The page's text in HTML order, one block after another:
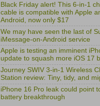
Black Friday alert! This 6-in-1
cable is compatible with Apple
Android, now only $17
We may have seen the last of
iMessage-on-Android service
Apple is testing an imminent
update to squash more iOS 17
Journey SWIV 3-in-1 Wireless
Station review: Tiny, tidy, and
iPhone 16 Pro leak could point
battery breakthrough